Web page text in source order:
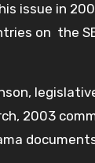
issue in
on the
2003